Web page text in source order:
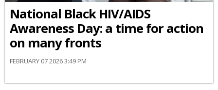
National Black HIV/AIDS
Awareness Day: a time for action
on many fronts
FEBRUARY 07 2026 3:49 PM